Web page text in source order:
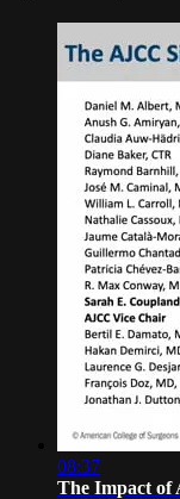
08:37
The Impact of